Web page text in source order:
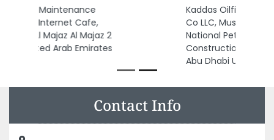
Kaddas Oilfield Services Trading
Co LLC, Musaffah Industrial near
National Petroleum
Construction Company MW4
Abu Dhabi United Arab Emirates
Contact Info